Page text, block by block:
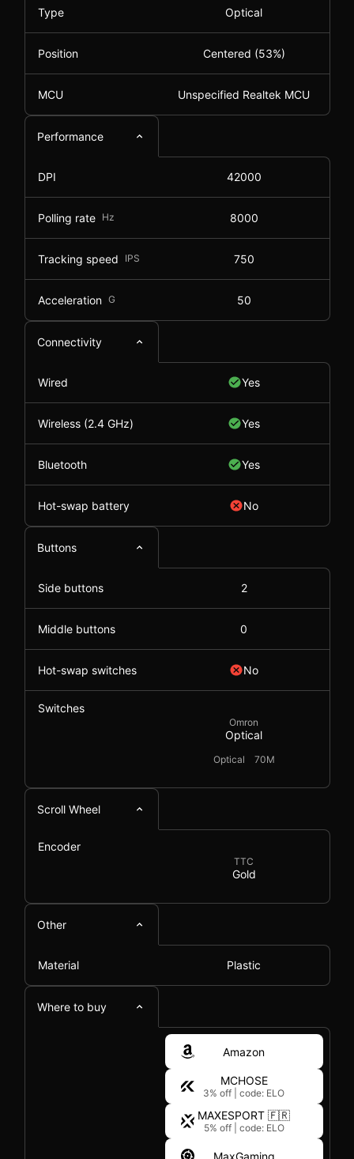
Type Optical
Position Centered (53%)
MCU Unspecified Realtek MCU
Performance
DPI 42000
Polling rate Hz 8000
Tracking speed IPS 750
Acceleration G 50
Connectivity
Wired Yes
Wireless (2.4 GHz) Yes
Bluetooth Yes
Hot-swap battery No
Buttons
Side buttons 2
Middle buttons 0
Hot-swap switches No
Switches
Omron
Optical
Optical 70M
Scroll Wheel
Encoder
TTC
Gold
Other
Material Plastic
Where to buy
Amazon
MCHOSE
3% off code: ELO
MAXESPORT 🇫🇷
5% off code: ELO
MaxGaming